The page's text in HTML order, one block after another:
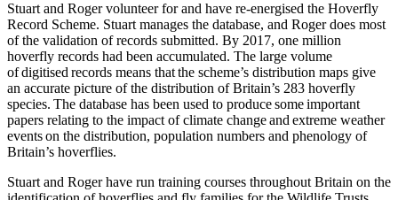
Stuart and Roger volunteer for and have re-energised the Hoverfly
Record Scheme. Stuart manages the database, and Roger does most
of the validation of records submitted. By 2017, one million
hoverfly records had been accumulated. The large volume
of digitised records means that the scheme’s distribution maps give
an accurate picture of the distribution of Britain’s 283 hoverfly
species. The database has been used to produce some important
papers relating to the impact of climate change and extreme weather
events on the distribution, population numbers and phenology of
Britain’s hoverflies.
Stuart and Roger have run training courses throughout Britain on the